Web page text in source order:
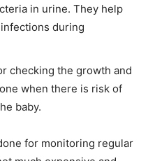
in urine. They help
during
checking the growth and
when there is risk of
baby.
for monitoring regular